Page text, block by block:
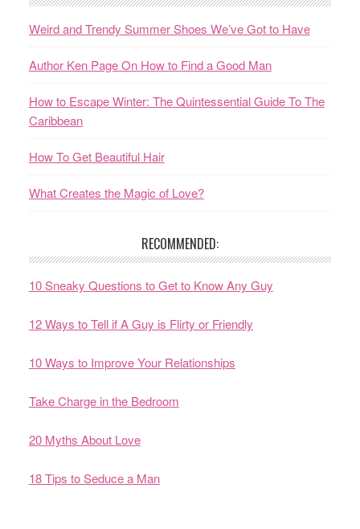
Weird and Trendy Summer Shoes We’ve Got to Have
Author Ken Page On How to Find a Good Man
How to Escape Winter: The Quintessential Guide To The
Caribbean
How To Get Beautiful Hair
What Creates the Magic of Love?
RECOMMENDED:
10 Sneaky Questions to Get to Know Any Guy
12 Ways to Tell if A Guy is Flirty or Friendly
10 Ways to Improve Your Relationships
Take Charge in the Bedroom
20 Myths About Love
18 Tips to Seduce a Man